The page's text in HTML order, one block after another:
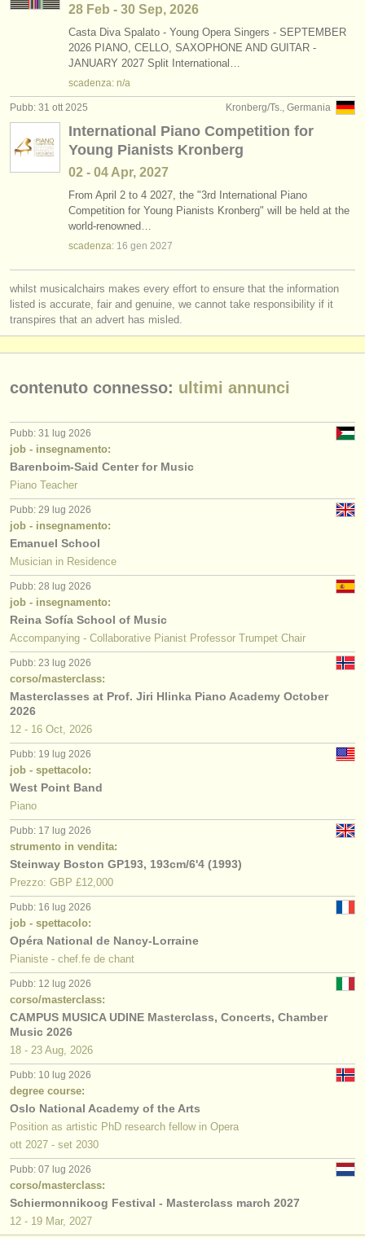
28 Feb - 30 Sep, 2026
Casta Diva Spalato - Young Opera Singers - SEPTEMBER
2026 PIANO, CELLO, SAXOPHONE AND GUITAR -
JANUARY 2027 Split International…
scadenza: n/a
Kronberg/Ts., Germania
Pubb: 31 ott 2025
International Piano Competition for
Young Pianists Kronberg
02 - 04 Apr, 2027
From April 2 to 4 2027, the "3rd International Piano
Competition for Young Pianists Kronberg" will be held at the
world-renowned…
scadenza: 16 gen 2027
whilst musicalchairs makes every effort to ensure that the information
listed is accurate, fair and genuine, we cannot take responsibility if it
transpires that an advert has misled.
contenuto connesso: ultimi annunci
Pubb: 31 lug 2026
job - insegnamento:
Barenboim-Said Center for Music
Piano Teacher
Pubb: 29 lug 2026
job - insegnamento:
Emanuel School
Musician in Residence
Pubb: 28 lug 2026
job - insegnamento:
Reina Sofía School of Music
Accompanying - Collaborative Pianist Professor Trumpet Chair
Pubb: 23 lug 2026
corso/masterclass:
Masterclasses at Prof. Jiri Hlinka Piano Academy October
2026
12 - 16 Oct, 2026
Pubb: 19 lug 2026
job - spettacolo:
West Point Band
Piano
Pubb: 17 lug 2026
strumento in vendita:
Steinway Boston GP193, 193cm/6'4 (1993)
Prezzo: GBP £12,000
Pubb: 16 lug 2026
job - spettacolo:
Opéra National de Nancy-Lorraine
Pianiste - chef.fe de chant
Pubb: 12 lug 2026
corso/masterclass:
CAMPUS MUSICA UDINE Masterclass, Concerts, Chamber
Music 2026
18 - 23 Aug, 2026
Pubb: 10 lug 2026
degree course:
Oslo National Academy of the Arts
Position as artistic PhD research fellow in Opera
ott 2027 - set 2030
Pubb: 07 lug 2026
corso/masterclass:
Schiermonnikoog Festival - Masterclass march 2027
12 - 19 Mar, 2027